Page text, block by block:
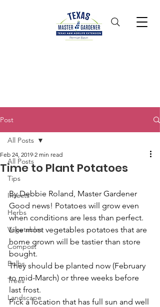
Post
All Posts
Tips
Insects
Herbs
Vegetables
Compost
Bulbs
Trees
Landscape
All Posts
Time to Plant Potatoes
Feb 24, 2019 2 min read
By Debbie Roland, Master Gardener
Good news! Potatoes will grow even
when conditions are less than perfect.
Like most vegetables potatoes that are
home grown will be tastier than store
bought.
They should be planted now (February
to mid-March) or three weeks before
last frost.
Pick a location that has full sun and well